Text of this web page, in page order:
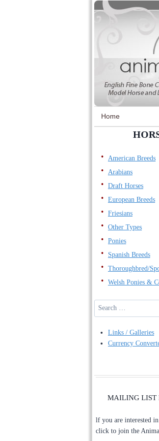
Skip
to
Home
American Breeds
Arabians
Draft Horses
European Breeds
Friesians
Other Types
Ponies
Spanish Breeds
Thoroughbred/
Welsh Ponies &
Search
for:
Links / Galleries
Currency
MAILING LIST
lf you are interested
click to join the